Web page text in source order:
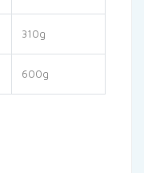
310g
600g